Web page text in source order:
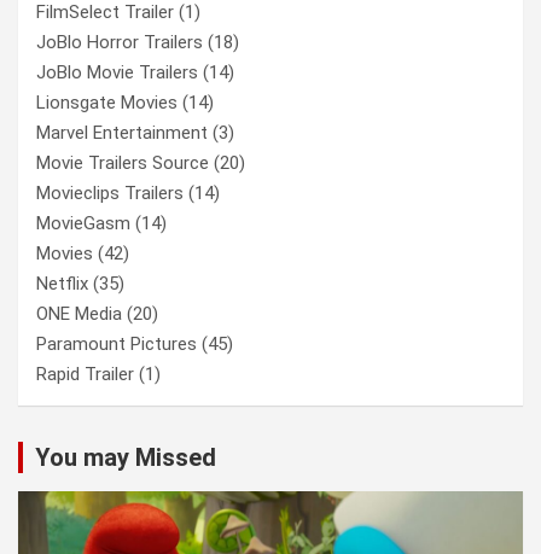
FilmSelect Trailer (1)
JoBlo Horror Trailers (18)
JoBlo Movie Trailers (14)
Lionsgate Movies (14)
Marvel Entertainment (3)
Movie Trailers Source (20)
Movieclips Trailers (14)
MovieGasm (14)
Movies (42)
Netflix (35)
ONE Media (20)
Paramount Pictures (45)
Rapid Trailer (1)
You may Missed